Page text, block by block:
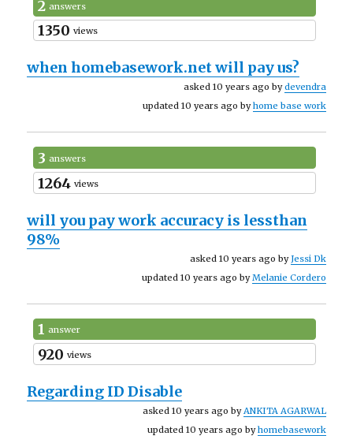
2 answers
1350 views
when homebasework.net will pay us?
asked 10 years ago bydevendra
updated 10 years ago byhome base work
3 answers
1264 views
will you pay work accuracy is lessthan
98%
asked 10 years ago byJessi Dk
updated 10 years ago byMelanie Cordero
1 answer
920 views
Regarding ID Disable
asked 10 years ago by ANKITA AGARWAL
updated 10 years ago byhomebasework